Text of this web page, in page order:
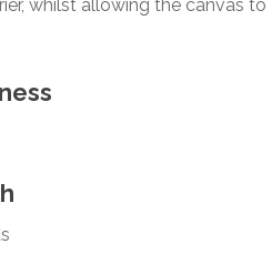
whilst allowing the canvas to